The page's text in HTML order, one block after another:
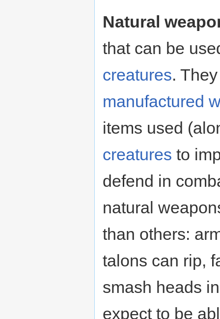
Natural
that can be
creatures.
manufactured
items used
creatures to
defend in
natural
than others:
talons can rip,
smash heads
expect to be